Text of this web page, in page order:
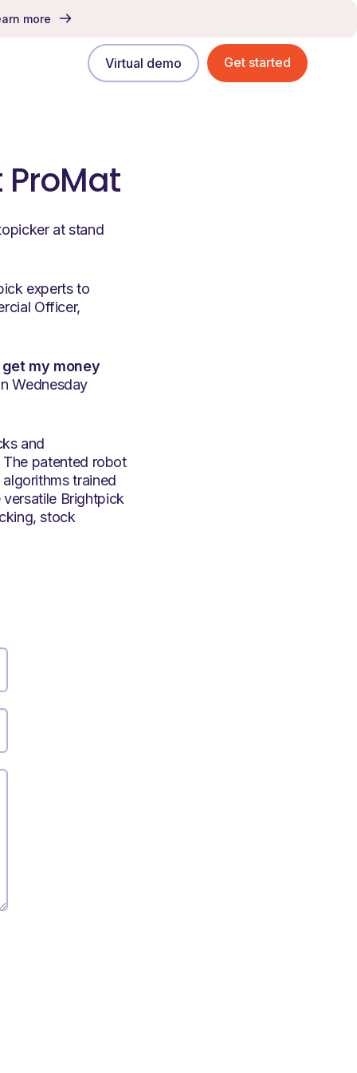
more
Virtual demo Get started
ProMat
at stand
experts to
Officer,
my money
Wednesday
and
The patented robot
trained
Brightpick
stock